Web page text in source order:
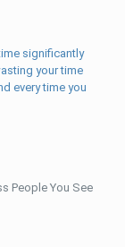
significantly
your time
every time you
People You See